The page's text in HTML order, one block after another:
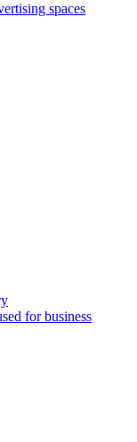
spaces
for business